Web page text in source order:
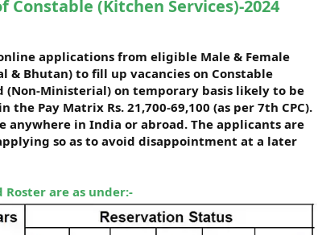
(Kitchen Services)-2024
applications from eligible Male & Female
Bhutan) to fill up vacancies on Constable
(Non-Ministerial) on temporary basis likely to be
the Pay Matrix Rs. 21,700-69,100 (as per 7th CPC).
anywhere in India or abroad. The applicants are
so as to avoid disappointment at a later
Roster are as under:-